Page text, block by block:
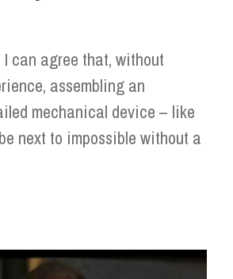
can agree that, without
assembling an
mechanical device – like
next to impossible without a